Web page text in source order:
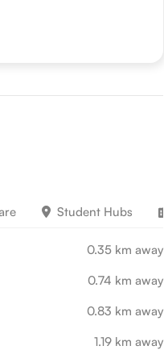
Student Hubs
0.35 km away
0.74 km away
0.83 km away
1.19 km away